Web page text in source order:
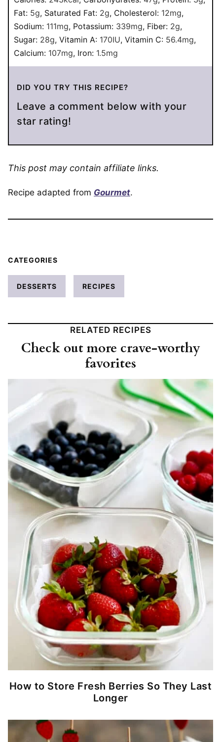
Fat: 5g, Saturated Fat: 2g, Cholesterol: 12mg,
Sodium: 111mg, Potassium: 339mg, Fiber: 2g,
Sugar: 28g, Vitamin A: 170IU, Vitamin C: 56.4mg,
Calcium: 107mg, Iron: 1.5mg
DID YOU TRY THIS RECIPE?
Leave a comment below with your
star rating!
This post may contain affiliate links.
Recipe adapted from Gourmet.
CATEGORIES
DESSERTS RECIPES
RELATED RECIPES
Check out more crave-worthy
favorites
How to Store Fresh Berries So They Last
Longer